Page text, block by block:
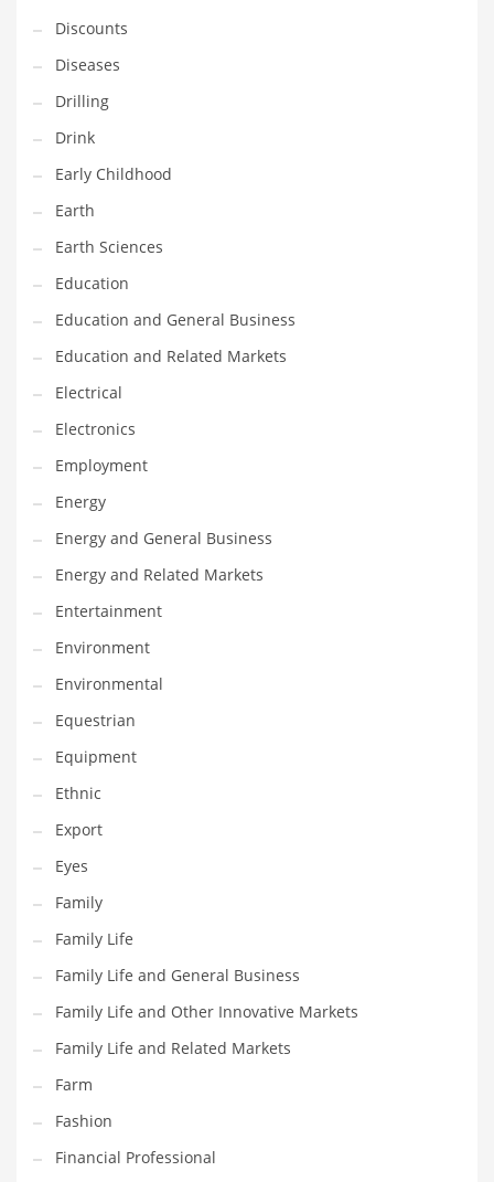
Financial Professional and Related Markets
Financial Services
Fish
Fitness
Flowers
Food
Fruits
Fuel Cells
Fun
Gambling
Games
Garden
Gardening
Gay
General Business
Geo
Geography
Golf
Government
Hardware
Health
Highways
History
Home
Home and General Business
Home and Related Markets
Home Improvement
Household
Humor
Import
Imports
Indian Business Names
Discounts
Diseases
Drilling
Drink
Early Childhood
Earth
Earth Sciences
Education
Education and General Business
Education and Related Markets
Electrical
Electronics
Employment
Energy
Energy and General Business
Energy and Related Markets
Entertainment
Environment
Environmental
Equestrian
Equipment
Ethnic
Export
Eyes
Family
Family Life
Family Life and General Business
Family Life and Other Innovative Markets
Family Life and Related Markets
Farm
Fashion
Financial Professional